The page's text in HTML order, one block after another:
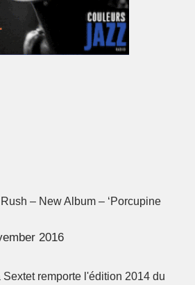
– New Album – ‘Porcupine
2016
Sextet remporte l'édition 2014 du